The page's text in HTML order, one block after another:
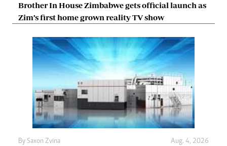
Brother In House Zimbabwe gets official launch as
Zim’s first home grown reality TV show
By Saxon Zvina Aug. 4, 2026